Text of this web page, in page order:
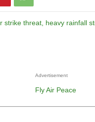
Advertisement